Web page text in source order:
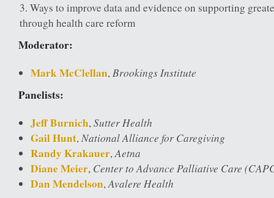
Ways to improve data and evidence on supporting
through health care reform
Moderator:
Mark McClellan,Brookings Institute
Panelists:
Jeff Burnich,Sutter Health
Gail Hunt,National Alliance for Caregiving
Randy Krakauer,Aetna
Diane Meier, Center to Advance Palliative Care
Dan Mendelson,Avalere Health